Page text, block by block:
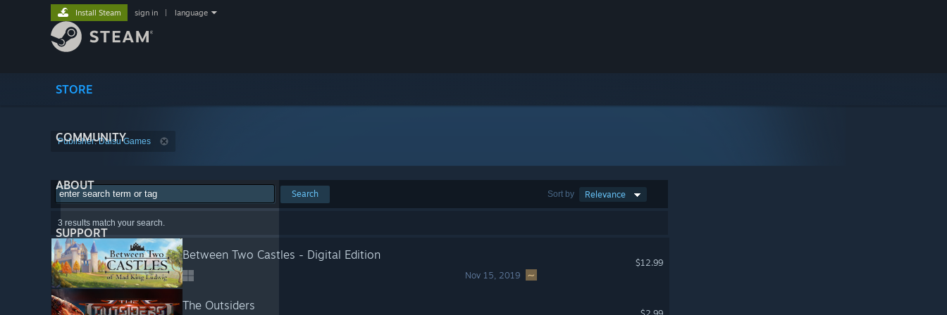
STORE
COMMUNITY
ABOUT
SUPPORT
Install Steam sign in language
Publisher: Daisu Games
Sort by Relevance
Search
3 results match your search.
Between Two Castles - Digital Edition
Nov 15, 2019
$12.99
The Outsiders